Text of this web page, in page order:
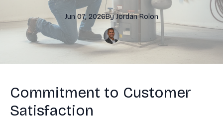
Jun 07, 2026By Jordan Rolon
Commitment to Customer
Satisfaction